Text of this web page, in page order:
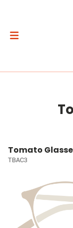
Tomato
TBAC3